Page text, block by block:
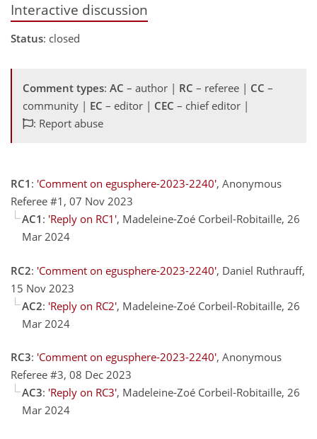
Interactive discussion
Status: closed
Comment types: AC – author | RC – referee | CC –
community | EC – editor | CEC – chief editor |
: Report abuse
RC1 : 'Comment on egusphere-2023-2240', Anonymous
Referee #1, 07 Nov 2023
AC1 : 'Reply on RC1', Madeleine-Zoé Corbeil-Robitaille, 26
Mar 2024
RC2: 'Comment on egusphere-2023-2240', Daniel Ruthrauff,
15 Nov 2023
AC2: 'Reply on RC2', Madeleine-Zoé Corbeil-Robitaille, 26
Mar 2024
RC3: 'Comment on egusphere-2023-2240', Anonymous
Referee #3, 08 Dec 2023
AC3: 'Reply on RC3', Madeleine-Zoé Corbeil-Robitaille, 26
Mar 2024